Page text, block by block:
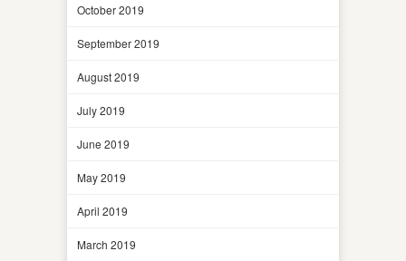
October 2019
September 2019
August 2019
July 2019
June 2019
May 2019
April 2019
March 2019